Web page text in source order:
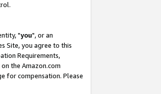
"you", or an
Site, you agree to this
Requirements,
the Amazon.com
for compensation. Please